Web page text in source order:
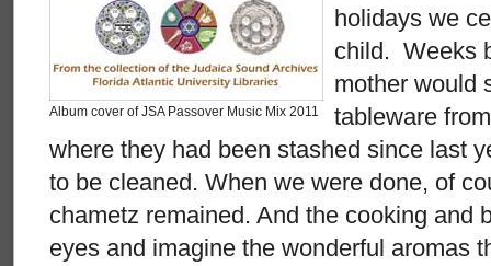
Album cover of JSA Passover Music Mix 2011
holidays we
child. Weeks
mother would
tableware
where they had been stashed since last
to be cleaned. When we were done, of
chametz remained. And the cooking and
eyes and imagine the wonderful aromas